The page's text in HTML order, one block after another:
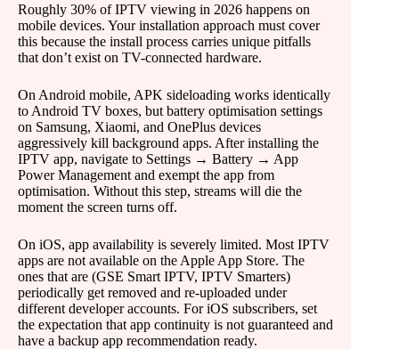
Roughly 30% of IPTV viewing in 2026 happens on
mobile devices. Your installation approach must cover
this because the install process carries unique pitfalls
that don’t exist on TV-connected hardware.
On Android mobile, APK sideloading works identically
to Android TV boxes, but battery optimisation settings
on Samsung, Xiaomi, and OnePlus devices
aggressively kill background apps. After installing the
IPTV app, navigate to Settings → Battery → App
Power Management and exempt the app from
optimisation. Without this step, streams will die the
moment the screen turns off.
On iOS, app availability is severely limited. Most IPTV
apps are not available on the Apple App Store. The
ones that are (GSE Smart IPTV, IPTV Smarters)
periodically get removed and re-uploaded under
different developer accounts. For iOS subscribers, set
the expectation that app continuity is not guaranteed and
have a backup app recommendation ready.